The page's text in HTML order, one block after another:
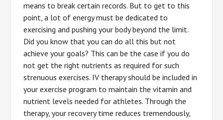
means to break certain records. But to get to this
point, a lot of energy must be dedicated to
exercising and pushing your body beyond the limit.
Did you know that you can do all this but not
achieve your goals? This can be the case if you do
not get the right nutrients as required for such
strenuous exercises. IV therapy should be included in
your exercise program to maintain the vitamin and
nutrient levels needed for athletes. Through the
therapy, your recovery time reduces tremendously,